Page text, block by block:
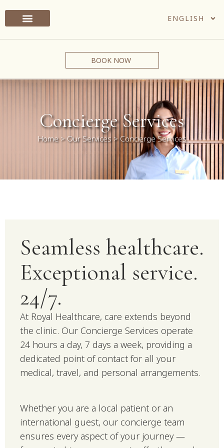
ENGLISH
BOOK NOW
Concierge Services
Home> Our Services>Concierge Services
Seamless healthcare.
Exceptional service.
24/7.
At Royal Healthcare, care extends beyond
the clinic. Our Concierge Services operate
24 hours a day, 7 days a week, providing a
dedicated point of contact for all your
medical, travel, and personal arrangements.
Whether you are a local patient or an
international guest, our concierge team
ensures every aspect of your journey —